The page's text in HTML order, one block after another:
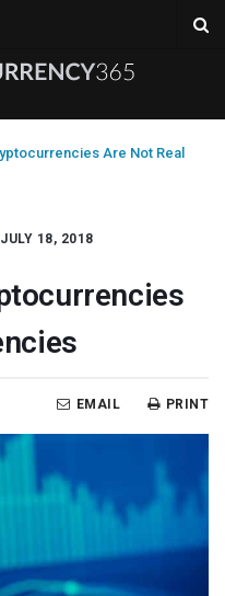
Are Not Real
18, 2018
PRINT
EMAIL